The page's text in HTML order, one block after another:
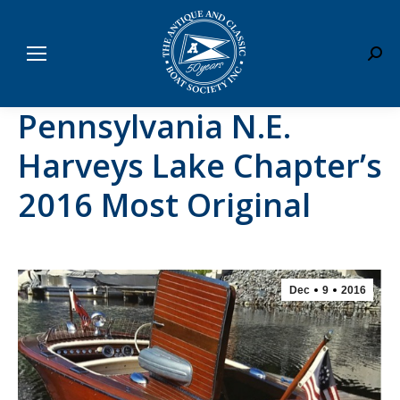
Pennsylvania N.E.
Harveys Lake Chapter’s
2016 Most Original
Dec 9 2016